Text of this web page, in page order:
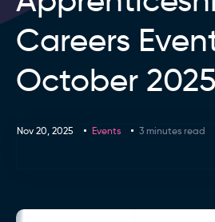
Careers
October 2025
Nov 20, 2025 Events 3 minutes read